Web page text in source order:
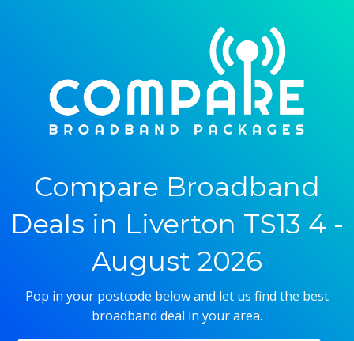
Compare Broadband
Deals in Liverton TS13 4 -
August 2026
Pop in your postcode below and let us find the best
broadband deal in your area.